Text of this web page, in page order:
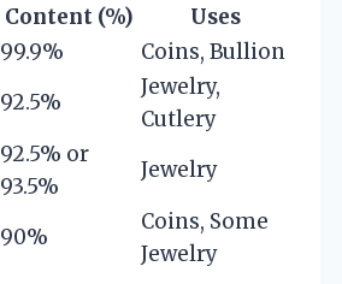
Content (%)
Uses
99.9%
Coins, Bullion
92.5%
Jewelry,
Cutlery
92.5% or
93.5%
Jewelry
90%
Coins, Some
Jewelry